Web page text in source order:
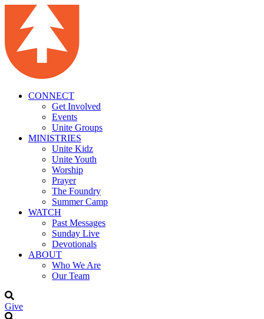
CONNECT
Get Involved
Events
Unite Groups
MINISTRIES
Unite Kidz
Unite Youth
Worship
Prayer
The Foundry
Summer Camp
WATCH
Past Messages
Sunday Live
Devotionals
ABOUT
Who We Are
Our Team
Give